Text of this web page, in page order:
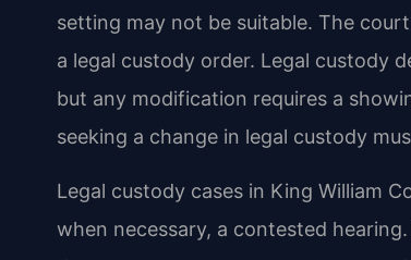
setting may not be suitable. The
a legal custody order. Legal custody
but any modification requires a
seeking a change in legal custody
Legal custody cases in King William
when necessary, a contested